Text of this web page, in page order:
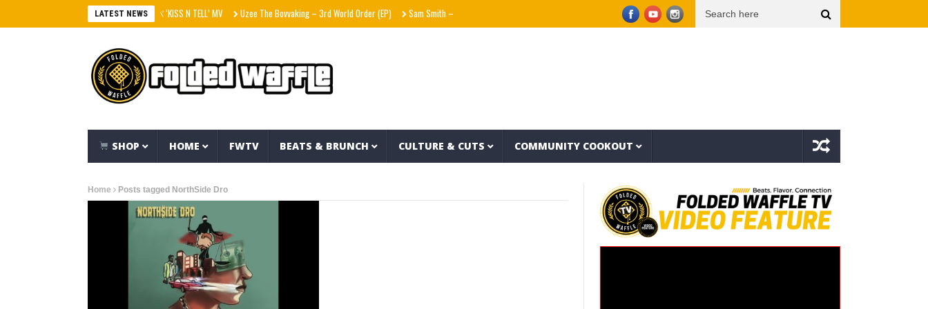
LATEST NEWS
aespa エスパ ‘KISS N TELL’ MV Uzee The Bovvaking – 3rd World Order (EP) Sam Smith – Oh Mother (Official Lyric Video) World Away – Gryffin x BUNT. x Inéz [Official Lyric Video] Snoop Dogg presents THE NEW WAVE Ep.2
SHOP HOME FWTV BEATS & BRUNCH CULTURE & CUTS COMMUNITY COOKOUT
Home Posts tagged NorthSide Dro